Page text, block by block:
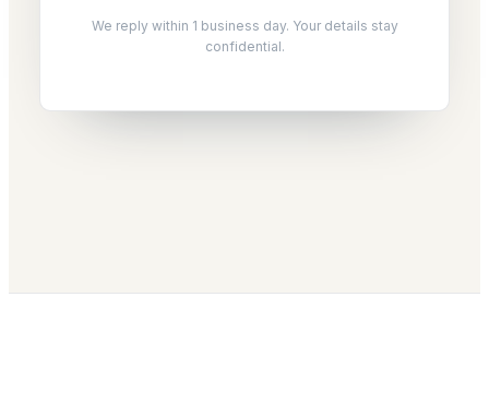
We reply within 1 business day. Your details stay
confidential.